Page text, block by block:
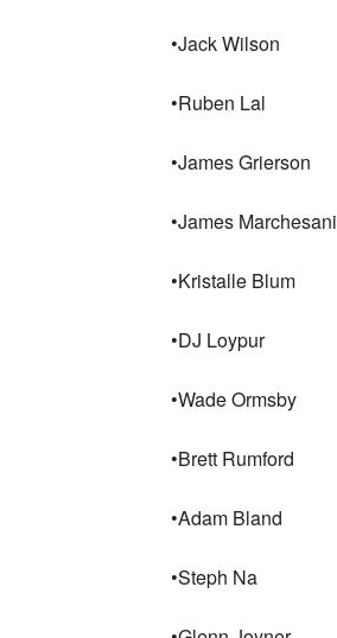
•Jack Wilson
•Ruben Lal
•James Grierson
•James Marchesani
•Kristalle Blum
•DJ Loypur
•Wade Ormsby
•Brett Rumford
•Adam Bland
•Steph Na